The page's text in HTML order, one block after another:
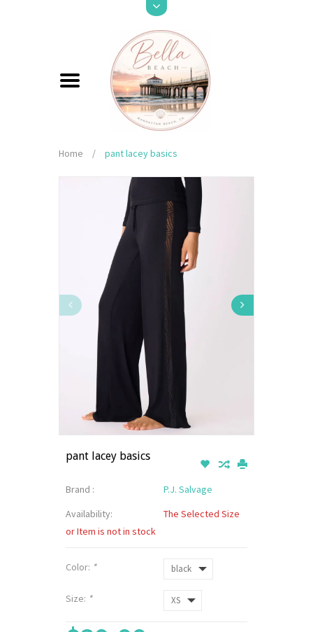
Home / pant lacey basics
pant lacey basics
Brand :
P.J. Salvage
Availability:
The Selected Size
or Item is not in stock
Color: *
Size: *